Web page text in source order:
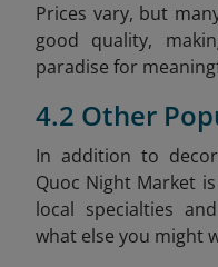
Prices vary, but
good quality,
paradise for
4.2 Other
In addition to
Quoc Night Market
local specialties
what else you might